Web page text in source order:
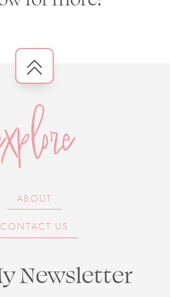
ABOUT
CONTACT US
Newsletter